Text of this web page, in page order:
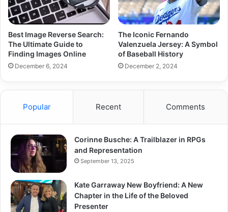
Best Image Reverse Search:
The Ultimate Guide to
Finding Images Online
December 6, 2024
The Iconic Fernando
Valenzuela Jersey: A Symbol
of Baseball History
December 2, 2024
Popular Recent Comments
Corinne Busche: A Trailblazer in RPGs
and Representation
September 13, 2025
Kate Garraway New Boyfriend: A New
Chapter in the Life of the Beloved
Presenter